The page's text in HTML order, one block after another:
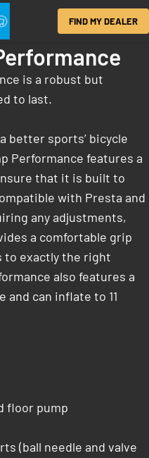
FIND MY DEALER
is a robust but
to last.
better sports’ bicycle
Performance features a
that it is built to
with Presta and
any adjustments,
a comfortable grip
to exactly the right
also features a
and can inflate to 11
floor pump
(ball needle and valve